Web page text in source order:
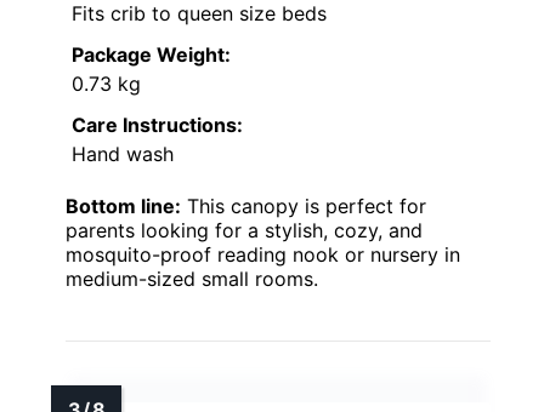
Fits crib to queen size beds
Package Weight:
0.73 kg
Care Instructions:
Hand wash
Bottom line: This canopy is perfect for
parents looking for a stylish, cozy, and
mosquito-proof reading nook or nursery in
medium-sized small rooms.